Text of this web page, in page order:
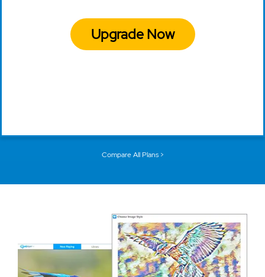
Upgrade Now
Compare All Plans >